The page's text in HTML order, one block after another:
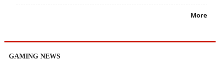
More
GAMING NEWS